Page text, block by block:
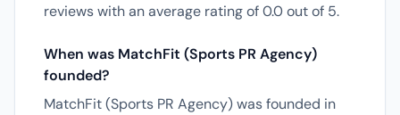
reviews with an average rating of 0.0 out of 5.
When was MatchFit (Sports PR Agency)
founded?
MatchFit (Sports PR Agency) was founded in